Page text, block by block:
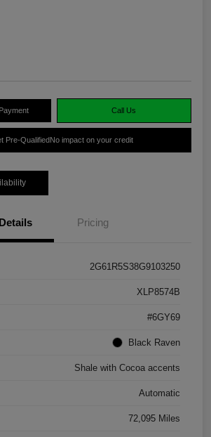
Call Us
Pre-QualifiedNo impact on your credit
Details Pricing
2G61R5S38G9103250
XLP8574B
#6GY69
Black Raven
Shale with Cocoa accents
Automatic
72,095 Miles